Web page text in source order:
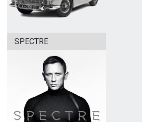
SPECTRE